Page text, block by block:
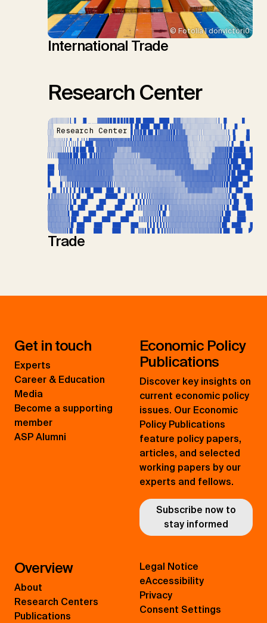
© Fotolia | donvictori0
International Trade
Research Center
Research Center
Trade
Get in touch
Experts
Career & Education
Media
Become a supporting
member
ASP Alumni
Economic Policy
Publications
Discover key insights on
current economic policy
issues. Our Economic
Policy Publications
feature policy papers,
articles, and selected
working papers by our
experts and fellows.
Subscribe now to
stay informed
Overview
About
Research Centers
Publications
Legal Notice
eAccessibility
Privacy
Consent Settings